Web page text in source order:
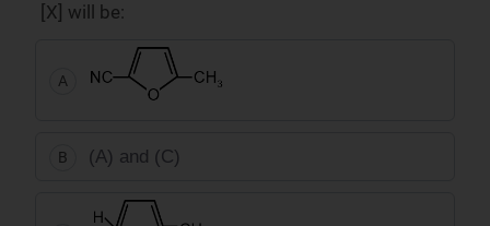
[X] will be:
A
B (A) and (C)